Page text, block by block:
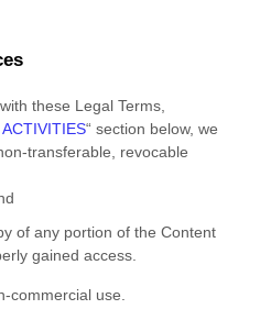
these Legal Terms,
“ section below, we
transferable, revocable
of any portion of the Content
gained access.
commercial use